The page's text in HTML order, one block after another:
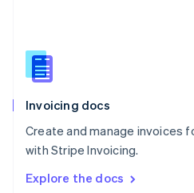
Invoicing docs
Create and manage invoices
with Stripe Invoicing.
Explore the docs
English
Slovenia
Spain
Sweden
Svenska English
DeutschFrançais Italiano